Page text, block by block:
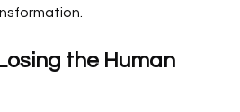
the Human